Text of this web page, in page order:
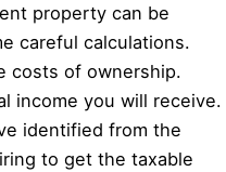
property can be
careful calculations.
costs of ownership.
income you will receive.
identified from the
to get the taxable